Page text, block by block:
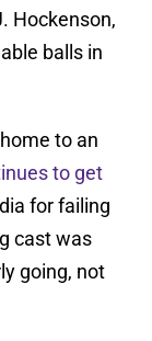
Hockenson,
balls in
to an
to get
for failing
cast was
going, not